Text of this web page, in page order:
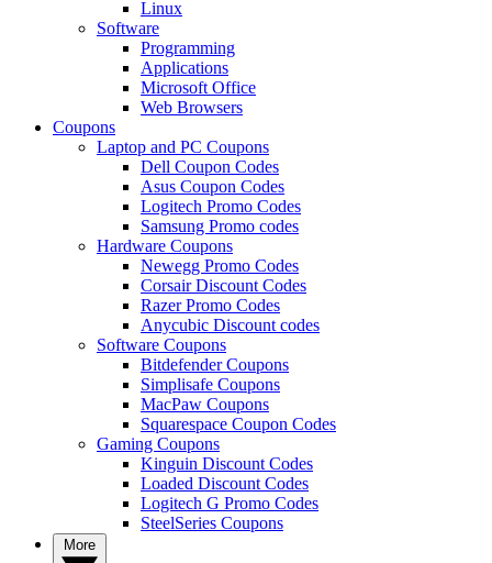
Linux
Software
Programming
Applications
Microsoft Office
Web Browsers
Coupons
Laptop and PC Coupons
Dell Coupon Codes
Asus Coupon Codes
Logitech Promo Codes
Samsung Promo codes
Hardware Coupons
Newegg Promo Codes
Corsair Discount Codes
Razer Promo Codes
Anycubic Discount codes
Software Coupons
Bitdefender Coupons
Simplisafe Coupons
MacPaw Coupons
Squarespace Coupon Codes
Gaming Coupons
Kinguin Discount Codes
Loaded Discount Codes
Logitech G Promo Codes
SteelSeries Coupons